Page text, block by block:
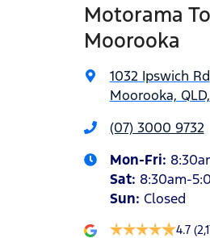
Motorama
Moorooka
1032 Ipswich Rd
Moorooka,
(07) 3000 9732
Mon-Fri:
Sat: 8:30am-
Sun: Closed
4.7